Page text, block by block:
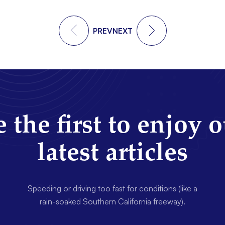
PREVNEXT
the first to enjoy
latest articles
Speeding or driving too fast for conditions (like a
rain-soaked Southern California freeway).